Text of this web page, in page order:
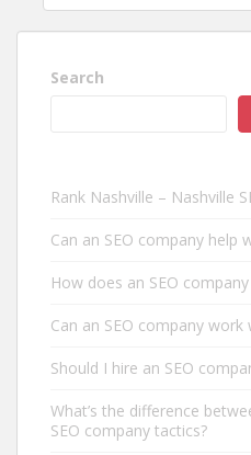
Search
Rank Nashville – Nashville
Can an SEO company help
How does an SEO
Can an SEO company
Should I hire an SEO
What’s the difference
SEO company tactics?